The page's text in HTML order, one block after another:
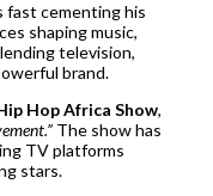
fast cementing his
shaping music,
television,
brand.
Hop Africa Show,
The show has
TV platforms
stars.